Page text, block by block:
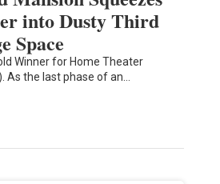
into Dusty Third
Space
Winner for Home Theater
As the last phase of an…